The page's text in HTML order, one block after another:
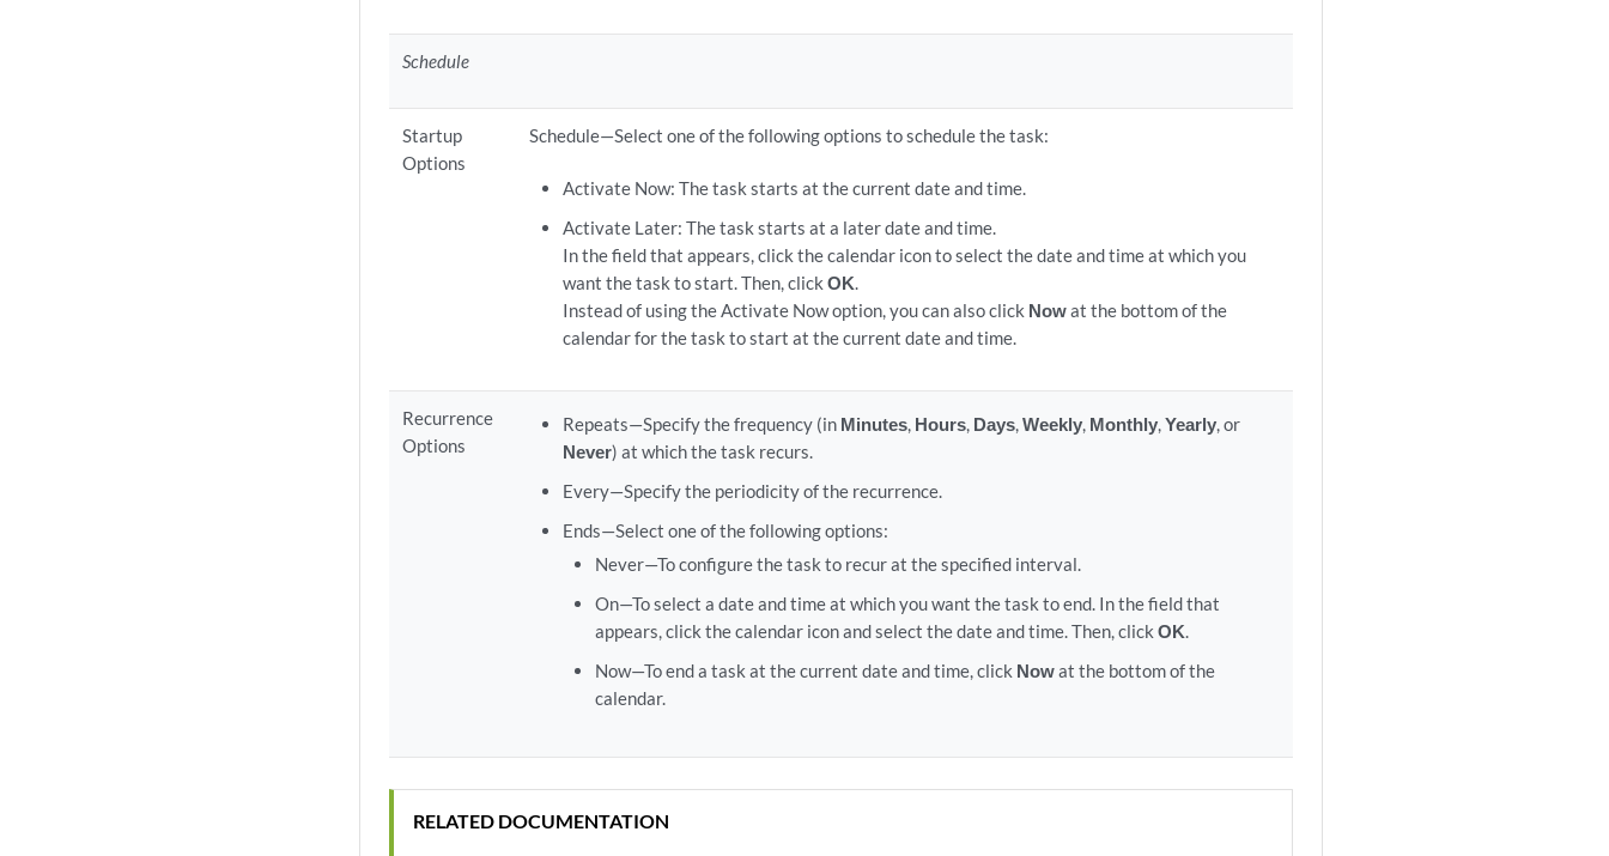
Schedule
Startup
Options
Schedule—Select one of the following options to schedule the task:
Activate Now: The task starts at the current date and time.
Activate Later: The task starts at a later date and time.
In the field that appears, click the calendar icon to select the date and time at which you
want the task to start. Then, click OK.
Instead of using the Activate Now option, you can also click Nowat the bottom of the
calendar for the task to start at the current date and time.
Recurrence
Options
Repeats—Specify the frequency (in Minutes, Hours, Days,Weekly, Monthly,Yearly, or
Never) at which the task recurs.
Every—Specify the periodicity of the recurrence.
Ends—Select one of the following options:
Never—To configure the task to recur at the specified interval.
On—To select a date and time at which you want the task to end. In the field that
appears, click the calendar icon and select the date and time. Then, clickOK.
Now—To end a task at the current date and time, click Nowat the bottom of the
calendar.
RELATED DOCUMENTATION